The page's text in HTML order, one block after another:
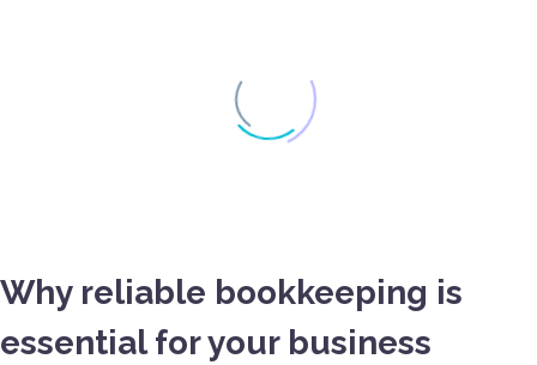
Why reliable bookkeeping is
essential for your business